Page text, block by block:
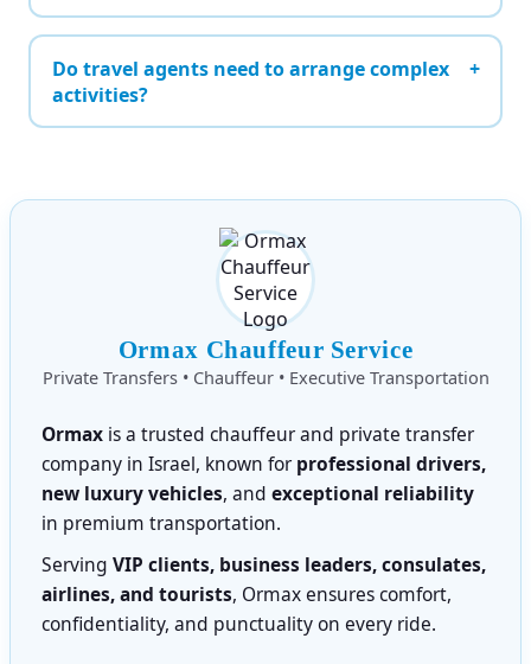
Do travel agents need to arrange complex
activities?
Ormax Chauffeur Service
Private Transfers • Chauffeur • Executive Transportation
Ormax is a trusted chauffeur and private transfer
company in Israel, known for professional drivers,
new luxury vehicles, and exceptional reliability
in premium transportation.
Serving VIP clients, business leaders, consulates,
airlines, and tourists, Ormax ensures comfort,
confidentiality, and punctuality on every ride.